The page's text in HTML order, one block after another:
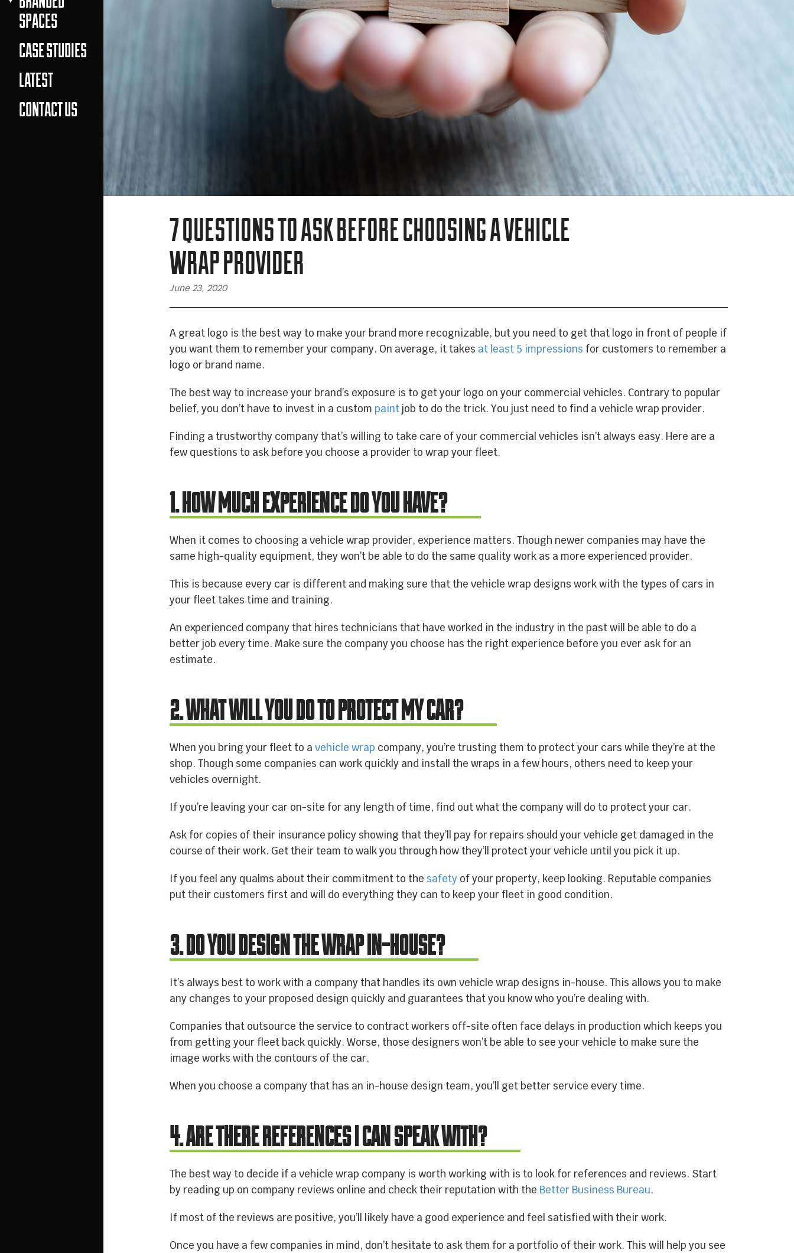
SPACES
CASE STUDIES
LATEST
CONTACT US
VEHICLE BRANDING
TRUCK WRAPS
VAN WRAPS
OVERSIZED/HEAVY DUTY WRAPS
BRANDED SPACES
SIGNAGE
CASE STUDIES
LATEST
CONTACT US
7 QUESTIONS TO ASK BEFORE CHOOSING A VEHICLE
WRAP PROVIDER
June 23, 2020
A great logo is the best way to make your brand more recognizable, but you need to get that logo in front of people if
you want them to remember your company. On average, it takes at least 5 impressions for customers to remember a
logo or brand name.
The best way to increase your brand’s exposure is to get your logo on your commercial vehicles. Contrary to popular
belief, you don’t have to invest in a custompaint job to do the trick. You just need to find a vehicle wrap provider.
Finding a trustworthy company that’s willing to take care of your commercial vehicles isn’t always easy. Here are a
few questions to ask before you choose a provider to wrap your fleet.
1. HOW MUCH EXPERIENCE DO YOU HAVE?
When it comes to choosing a vehicle wrap provider, experience matters. Though newer companies may have the
same high-quality equipment, they won’t be able to do the same quality work as a more experienced provider.
This is because every car is different and making sure that the vehicle wrap designs work with the types of cars in
your fleet takes time and training.
An experienced company that hires technicians that have worked in the industry in the past will be able to do a
better job every time. Make sure the company you choose has the right experience before you ever ask for an
estimate.
2. WHAT WILL YOU DO TO PROTECT MY CAR?
When you bring your fleet to avehicle wrap company, you’re trusting them to protect your cars while they’re at the
shop. Though some companies can work quickly and install the wraps in a few hours, others need to keep your
vehicles overnight.
If you’re leaving your car on-site for any length of time, find out what the company will do to protect your car.
Ask for copies of their insurance policy showing that they’ll pay for repairs should your vehicle get damaged in the
course of their work. Get their team to walk you through how they’ll protect your vehicle until you pick it up.
If you feel any qualms about their commitment to the safety of your property, keep looking. Reputable companies
put their customers first and will do everything they can to keep your fleet in good condition.
3. DO YOU DESIGN THE WRAP IN-HOUSE?
It’s always best to work with a company that handles its own vehicle wrap designs in-house. This allows you to make
any changes to your proposed design quickly and guarantees that you know who you’re dealing with.
Companies that outsource the service to contract workers off-site often face delays in production which keeps you
from getting your fleet back quickly. Worse, those designers won’t be able to see your vehicle to make sure the
image works with the contours of the car.
When you choose a company that has an in-house design team, you’ll get better service every time.
4. ARE THERE REFERENCES I CAN SPEAK WITH?
The best way to decide if a vehicle wrap company is worth working with is to look for references and reviews. Start
by reading up on company reviews online and check their reputation with the Better Business Bureau.
If most of the reviews are positive, you’ll likely have a good experience and feel satisfied with their work.
Once you have a few companies in mind, don’t hesitate to ask them for a portfolio of their work. This will help you see